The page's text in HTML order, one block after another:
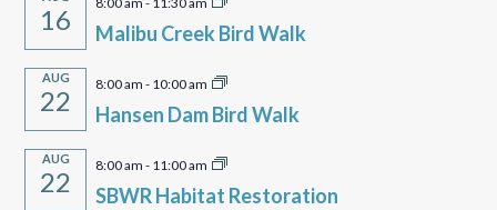
16 Malibu Creek Bird Walk
AUG
22
8:00 am - 10:00 am
Hansen Dam Bird Walk
AUG
22
8:00 am - 11:00 am
SBWR Habitat Restoration